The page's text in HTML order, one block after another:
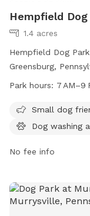
Hempfield Dog
1.4 acres
Hempfield Dog
Greensburg,
dog drinking water
their website at
Park hours: 7 AM–9
Small dog
Dog washing
No fee info